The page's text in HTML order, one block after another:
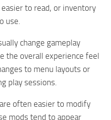
to read, or inventory
use.
change gameplay
the overall experience feel
to menu layouts or
play sessions.
often easier to modify
mods tend to appear